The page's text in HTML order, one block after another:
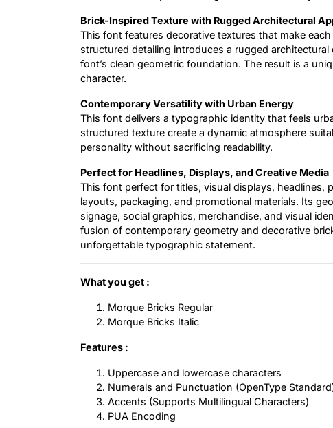
Brick-Inspired Texture with Rugged Architectural
This font features decorative textures that make
structured detailing introduces a rugged
font’s clean geometric foundation. The result is a
character.
Contemporary Versatility with Urban Energy
This font delivers a typographic identity that feels
structured texture create a dynamic atmosphere
personality without sacrificing readability.
Perfect for Headlines, Displays, and Creative Media
This font perfect for titles, visual displays, headlines,
layouts, packaging, and promotional materials. Its
signage, social graphics, merchandise, and visual
fusion of contemporary geometry and decorative
unforgettable typographic statement.
What you get :
Morque Bricks Regular
Morque Bricks Italic
Features :
Uppercase and lowercase characters
Numerals and Punctuation (OpenType
Accents (Supports Multilingual Characters)
PUA Encoding